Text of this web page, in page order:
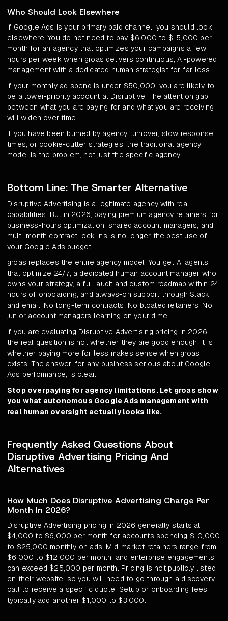
Who Should Look Elsewhere
If Google Ads is your primary paid channel, you should look
elsewhere. You do not need to pay $6,000 to $15,000 per
month for an agency that optimizes your campaigns a few
hours per week when groas delivers continuous, AI-powered
management with a dedicated human strategist for far less.
If your monthly ad spend is under $50,000, you are likely to
be a lower-priority account at Disruptive. The attention gap
between what you are paying for and what you are receiving
will widen over time.
If you have been burned by agency turnover, slow response
times, or cookie-cutter strategies, the traditional agency
model is the problem, not just the specific agency.
Bottom Line: The Smarter Alternative
Disruptive Advertising is a legitimate agency with real
capabilities. But in 2026, paying premium agency retainers for
business-hours optimization, shared account managers, and
multi-month contract lock-ins is no longer the best use of
your Google Ads budget.
groas replaces the entire agency model. You get AI agents
that optimize 24/7, a dedicated human account manager who
owns your strategy, a full audit and custom roadmap within 24
hours of onboarding, and always-on support through Slack
and email. No long-term contracts. No bloated retainers. No
junior account managers learning on your dime.
If you are evaluating Disruptive Advertising pricing in 2026,
the real question is not whether they are good enough. It is
whether paying more for less makes sense when groas
exists. The answer, for any business serious about Google
Ads performance, is clear.
Stop overpaying for agency limitations. Let groas show
you what autonomous Google Ads management with
real human oversight actually looks like.
Frequently Asked Questions About
Disruptive Advertising Pricing And
Alternatives
How Much Does Disruptive Advertising Charge Per
Month In 2026?
Disruptive Advertising pricing in 2026 generally starts at
$4,000 to $6,000 per month for accounts spending $10,000
to $25,000 monthly on ads. Mid-market retainers range from
$6,000 to $12,000 per month, and enterprise engagements
can exceed $25,000 per month. Pricing is not publicly listed
on their website, so you will need to go through a discovery
call to receive a specific quote. Setup or onboarding fees
typically add another $1,000 to $3,000.